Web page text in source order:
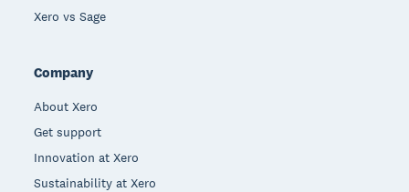
Xero vs Sage
Company
About Xero
Get support
Innovation at Xero
Sustainability at Xero